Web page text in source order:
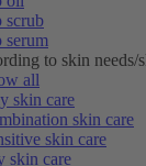
scrub
serum
to skin needs/
all
skin care
skin care
skin care
skin care